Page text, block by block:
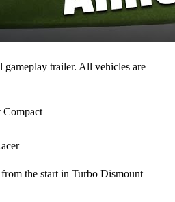
trailer. All vehicles are
Compact
the start in Turbo Dismount